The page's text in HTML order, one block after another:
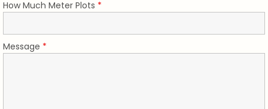
How Much Meter Plots *
Message *